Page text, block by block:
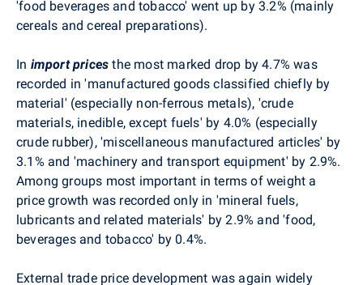
'food beverages and tobacco' went up by 3.2% (mainly
cereals and cereal preparations).
In import pricesthe most marked drop by 4.7% was
recorded in 'manufactured goods classified chiefly by
material' (especially non-ferrous metals), 'crude
materials, inedible, except fuels' by 4.0% (especially
crude rubber), 'miscellaneous manufactured articles' by
3.1% and 'machinery and transport equipment' by 2.9%.
Among groups most important in terms of weight a
price growth was recorded only in 'mineral fuels,
lubricants and related materials' by 2.9% and 'food,
beverages and tobacco' by 0.4%.
External trade price development was again widely